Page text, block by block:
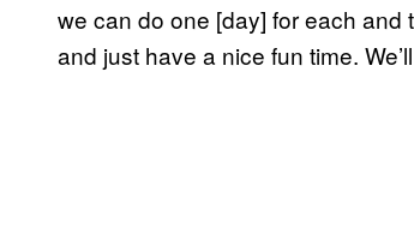
we can do one [day] for each and
and just have a nice fun time.